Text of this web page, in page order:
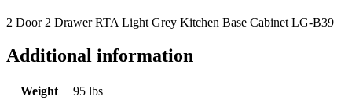
2 Door 2 Drawer RTA Light Grey Kitchen Base Cabinet LG-B39
Additional information
Weight
95 lbs